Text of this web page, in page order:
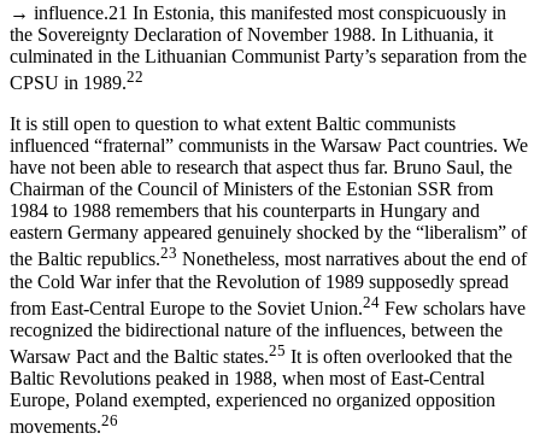
→ influence.21 In Estonia, this manifested most conspicuously in
the Sovereignty Declaration of November 1988. In Lithuania, it
culminated in the Lithuanian Communist Party’s separation from the
CPSU in 1989.22
It is still open to question to what extent Baltic communists
influenced “fraternal” communists in the Warsaw Pact countries. We
have not been able to research that aspect thus far. Bruno Saul, the
Chairman of the Council of Ministers of the Estonian SSR from
1984 to 1988 remembers that his counterparts in Hungary and
eastern Germany appeared genuinely shocked by the “liberalism” of
the Baltic republics.23 Nonetheless, most narratives about the end of
the Cold War infer that the Revolution of 1989 supposedly spread
from East-Central Europe to the Soviet Union.24 Few scholars have
recognized the bidirectional nature of the influences, between the
Warsaw Pact and the Baltic states.25 It is often overlooked that the
Baltic Revolutions peaked in 1988, when most of East-Central
Europe, Poland exempted, experienced no organized opposition
movements.26